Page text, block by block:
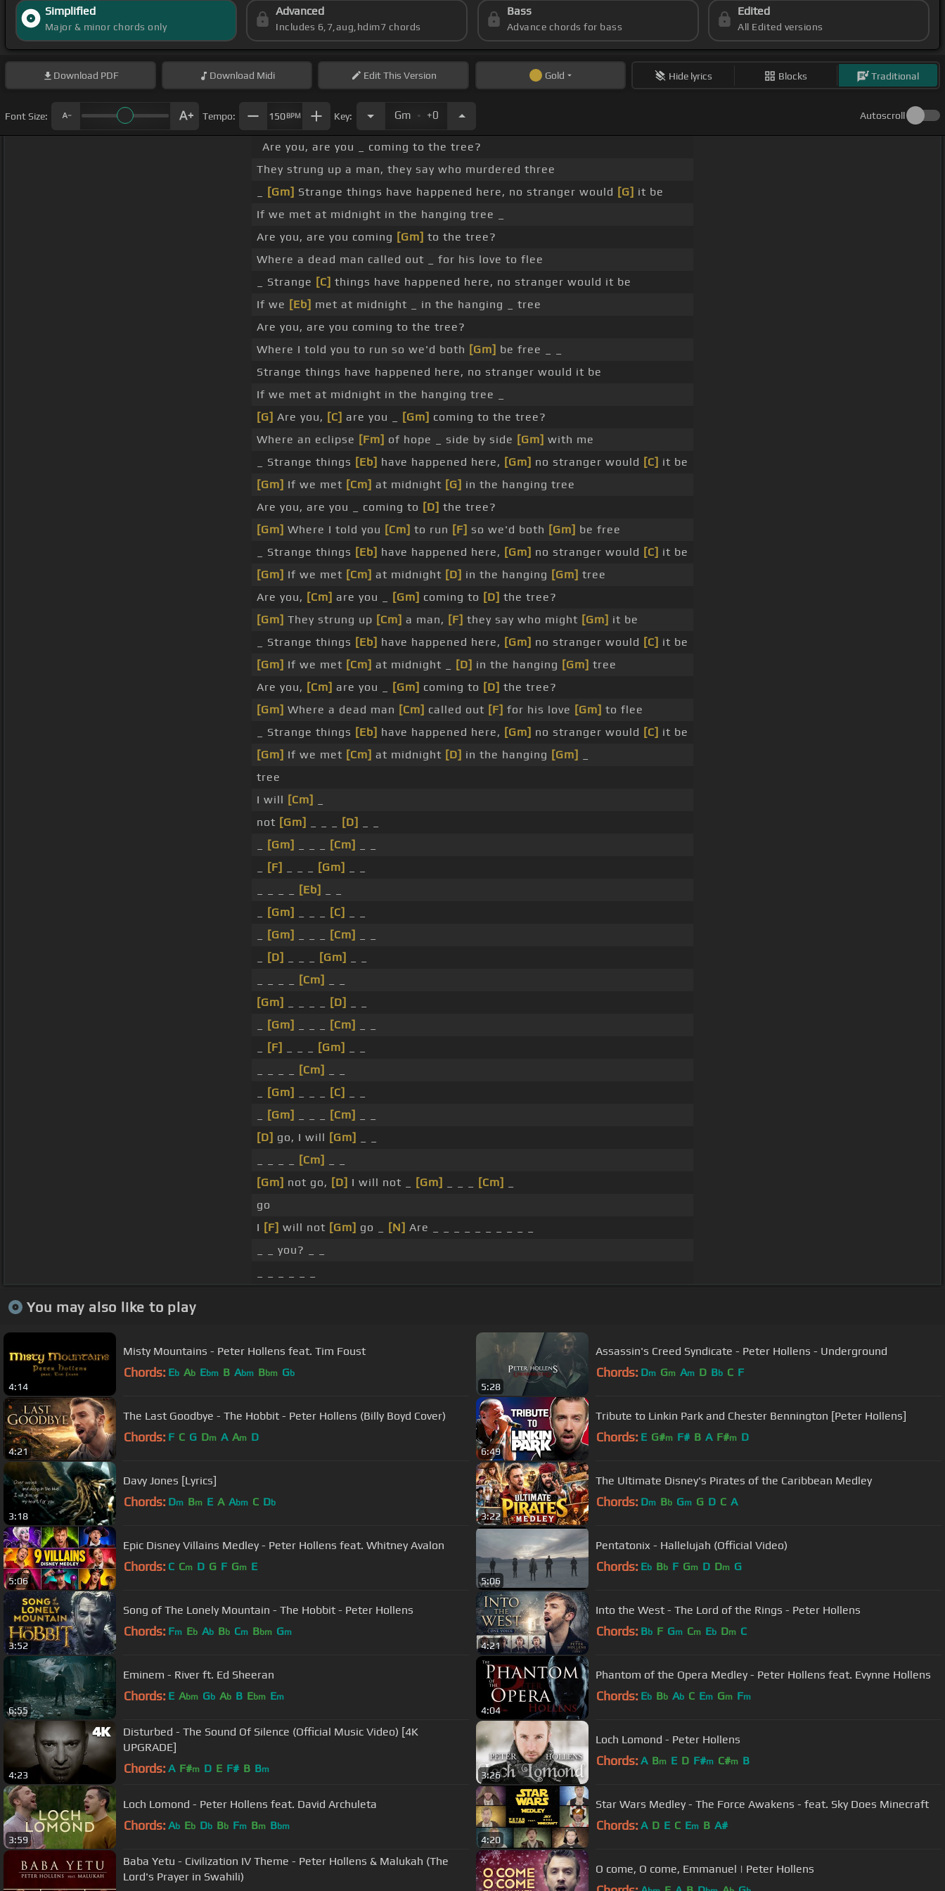
Simplified
Major & minor chords only
Advanced
Includes 6,7,aug,hdim7 chords
Bass
Advance chords for bass
Edited
All Edited versions
Download PDF Download Midi EditThis Version Gold Hide lyrics Blocks Traditional
Font Size: Tempo: 150BPM Key: Gm . +0 Autoscroll
Are you, are you _ coming to the tree?
They strung up a man, they say who murdered three
[Gm] Strange things have happened here, no stranger would [G] it be
If we met at midnight in the hanging tree _
Are you, are you coming [Gm] to the tree?
Where a dead man called out _ for his love to flee
_ Strange [C] things have happened here, no stranger would it be
If we [Eb] met at midnight _ in the hanging _ tree
Are you, are you coming to the tree?
Where I told you to run so we'd both [Gm] be free _ _
Strange things have happened here, no stranger would it be
If we met at midnight in the hanging tree _
[G] Are you, [C] are you _ [Gm] coming to the tree?
Where an eclipse [Fm] of hope _ side by side [Gm] with me
_ Strange things [Eb] have happened here, [Gm] no stranger would [C] it be
[Gm] If we met [Cm] at midnight [G] in the hanging tree
Are you, are you _ coming to [D] the tree?
[Gm] Where I told you [Cm] to run [F] so we'd both [Gm] be free
_ Strange things [Eb] have happened here, [Gm] no stranger would [C] it be
[Gm] If we met [Cm] at midnight [D] in the hanging [Gm] tree
Are you, [Cm] are you _ [Gm] coming to [D] the tree?
[Gm] They strung up [Cm] a man, [F] they say who might [Gm] it be
_ Strange things [Eb] have happened here, [Gm] no stranger would [C] it be
[Gm] If we met [Cm] at midnight _ [D] in the hanging [Gm] tree
Are you, [Cm] are you _ [Gm] coming to [D] the tree?
[Gm] Where a dead man [Cm] called out [F] for his love [Gm] to flee
_ Strange things [Eb] have happened here, [Gm] no stranger would [C] it be
[Gm] If we met [Cm] at midnight [D] in the hanging [Gm]
tree
I will [Cm]
not [Gm] [D]
[Gm] [Cm]
[F] [Gm]
[Eb]
[Gm] [C]
[Gm] [Cm]
[D] [Gm]
[Cm]
[Gm]
[D]
[Gm] [Cm]
[F] [Gm]
[Cm]
[Gm] [C]
[Gm] [Cm]
[D] go, I will [Gm]
[Cm]
[Gm] not go, [D] I will not _ [Gm] [Cm]
go
I [F] will not [Gm] go _ [N] Are _ _ _ _ _ _ _ _ _ _
_ _ you? _ _
You may also like to play
4:14
Misty Mountains - Peter Hollens feat. Tim Foust
Chords: Eb Ab Ebm B Abm Bbm Gb
5:28
Assassin's Creed Syndicate - Peter Hollens - Underground
Chords: Dm Gm Am D Bb C F
4:21
The Last Goodbye - The Hobbit - Peter Hollens (Billy Boyd Cover)
Chords: F C G Dm A Am D
6:49
Tribute to Linkin Park and Chester Bennington [Peter Hollens]
Chords: E G#m F# B A F#m D
3:18
Davy Jones [Lyrics]
Chords: Dm Bm E A Abm C Db
3:22
The Ultimate Disney's Pirates of the Caribbean Medley
Chords: Dm Bb Gm G D C A
5:06
Epic Disney Villains Medley - Peter Hollens feat. Whitney Avalon
Chords: C Cm D G F Gm E
5:06
Pentatonix - Hallelujah (Official Video)
Chords: Eb Bb F Gm D Dm G
3:52
Song of The Lonely Mountain - The Hobbit - Peter Hollens
Chords: Fm Eb Ab Bb Cm Bbm Gm
4:21
Into the West - The Lord of the Rings - Peter Hollens
Chords: Bb F Gm Cm Eb Dm C
6:55
Eminem - River ft. Ed Sheeran
Chords: E Abm Gb Ab B Ebm Em
4:04
Phantom of the Opera Medley - Peter Hollens feat. Evynne Hollens
Chords: Eb Bb Ab C Em Gm Fm
4:23
Disturbed - The Sound Of Silence (Official Music Video) [4K
UPGRADE]
Chords: A F#m D E F# B Bm
3:26
Loch Lomond - Peter Hollens
Chords: A Bm E D F#m C#m B
3:59
Loch Lomond - Peter Hollens feat. David Archuleta
Chords: Ab Eb Db Bb Fm Bm Bbm
4:20
Star Wars Medley - The Force Awakens - feat. Sky Does Minecraft
Chords: A D E C Em B A#
Baba Yetu - Civilization IV Theme - Peter Hollens & Malukah (The
Lord's Prayer in Swahili)
O come, O come, Emmanuel | Peter Hollens